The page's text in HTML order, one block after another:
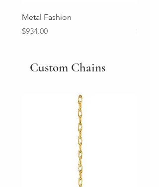
Metal Fashion
Price
$934.00
Price
Custom Chains